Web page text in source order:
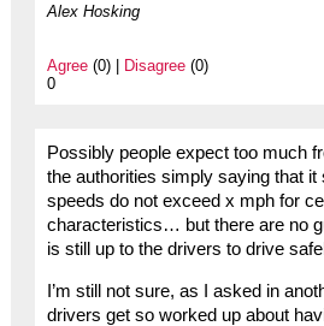
Alex Hosking
Agree(0) | Disagree(0)
0
Possibly people expect too much
the authorities simply saying that it
speeds do not exceed x mph for
characteristics… but there are no
is still up to the drivers to drive
I’m still not sure, as I asked in
drivers get so worked up about